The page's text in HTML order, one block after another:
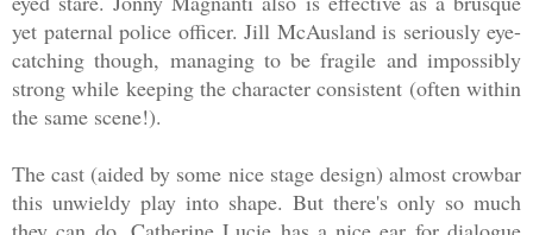
yet paternal police officer. Jill McAusland is seriously eye-
catching though, managing to be fragile and impossibly
strong while keeping the character consistent (often within
the same scene!).
The cast (aided by some nice stage design) almost crowbar
this unwieldy play into shape. But there's only so much